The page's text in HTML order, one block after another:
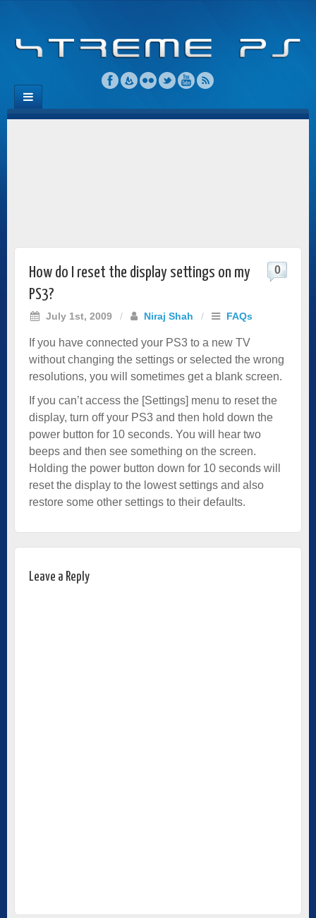
How do I reset the display settings on my
PS3?
July 1st, 2009 / Niraj Shah / FAQs
0
If you have connected your PS3 to a new TV
without changing the settings or selected the wrong
resolutions, you will sometimes get a blank screen.
If you can’t access the [Settings] menu to reset the
display, turn off your PS3 and then hold down the
power button for 10 seconds. You will hear two
beeps and then see something on the screen.
Holding the power button down for 10 seconds will
reset the display to the lowest settings and also
restore some other settings to their defaults.
Leave a Reply